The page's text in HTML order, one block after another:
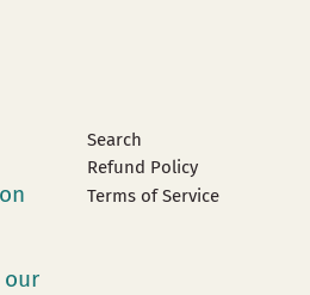
our
Search
Refund Policy
Terms of Service